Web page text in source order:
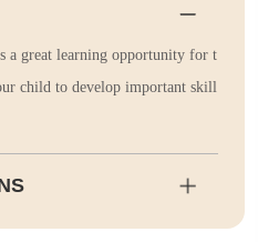
a great learning opportunity for t
child to develop important skill